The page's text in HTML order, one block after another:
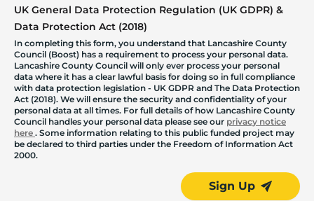
UK General Data Protection Regulation (UK GDPR) &
Data Protection Act (2018)
In completing this form, you understand that Lancashire County
Council (Boost) has a requirement to process your personal data.
Lancashire County Council will only ever process your personal
data where it has a clear lawful basis for doing so in full compliance
with data protection legislation - UK GDPR and The Data Protection
Act (2018). We will ensure the security and confidentiality of your
personal data at all times. For full details of how Lancashire County
Council handles your personal data please see our privacy notice
here . Some information relating to this public funded project may
be declared to third parties under the Freedom of Information Act
2000.
Sign Up